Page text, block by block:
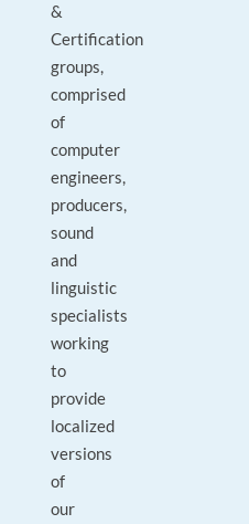
&
Certification
groups,
comprised
of
computer
engineers,
producers,
sound
and
linguistic
specialists
working
to
provide
localized
versions
of
our